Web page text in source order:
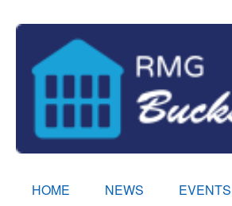
HOME NEWS EVENTS